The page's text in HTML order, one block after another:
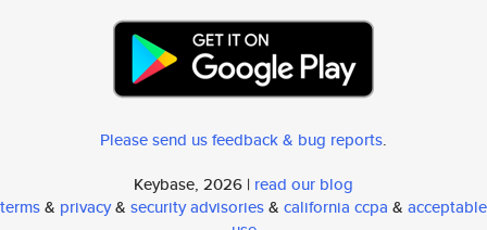
Please send us feedback & bug reports.
Keybase, 2026 | read our blog
terms& privacy& security advisories& california ccpa & acceptable